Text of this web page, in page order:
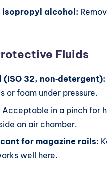
isopropyl alcohol:
Fluids
32, non‑detergent):
or foam under pressure.
Acceptable in a pinch for
an air chamber.
for magazine rails:
well here.